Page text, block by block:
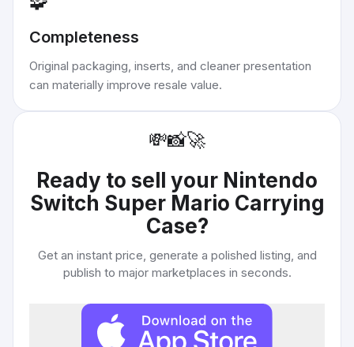
Completeness
Original packaging, inserts, and cleaner presentation
can materially improve resale value.
💸📸🚀
Ready to sell your Nintendo
Switch Super Mario Carrying
Case?
Get an instant price, generate a polished listing, and
publish to major marketplaces in seconds.